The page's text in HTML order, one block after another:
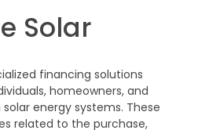
Solar
financing solutions
homeowners, and
energy systems. These
related to the purchase,